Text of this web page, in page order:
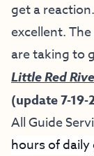
get a reaction.
excellent.
are taking to
Little Red
(update 7-19-
All Guide
hours of